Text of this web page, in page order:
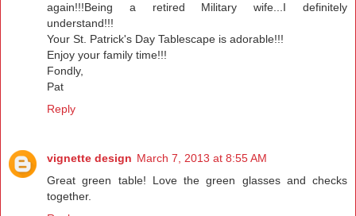
again!!!Being a retired Military wife...I definitely
understand!!!
Your St. Patrick's Day Tablescape is adorable!!!
Enjoy your family time!!!
Fondly,
Pat
Reply
vignette design March 7, 2013 at 8:55 AM
Great green table! Love the green glasses and checks
together.